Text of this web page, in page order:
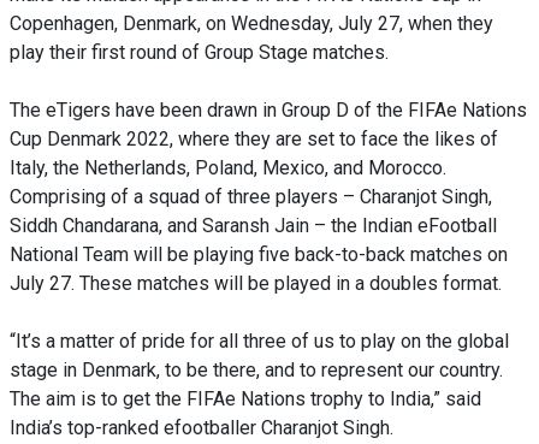
Copenhagen, Denmark, on Wednesday, July 27, when they
play their first round of Group Stage matches.
The eTigers have been drawn in Group D of the FIFAe Nations
Cup Denmark 2022, where they are set to face the likes of
Italy, the Netherlands, Poland, Mexico, and Morocco.
Comprising of a squad of three players – Charanjot Singh,
Siddh Chandarana, and Saransh Jain – the Indian eFootball
National Team will be playing five back-to-back matches on
July 27. These matches will be played in a doubles format.
“It’s a matter of pride for all three of us to play on the global
stage in Denmark, to be there, and to represent our country.
The aim is to get the FIFAe Nations trophy to India,” said
India’s top-ranked efootballer Charanjot Singh.